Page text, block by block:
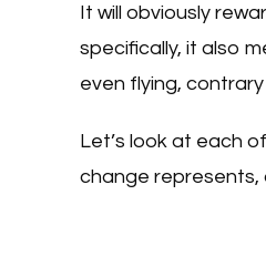
It will obviously
specifically, it also
even flying,
Let’s look at each
change represents,